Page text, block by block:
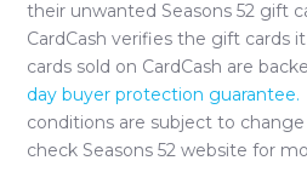
their unwanted Seasons 52 gift
CardCash verifies the gift cards
cards sold on CardCash are
day buyer protection guarantee.
conditions are subject to
check Seasons 52 website for